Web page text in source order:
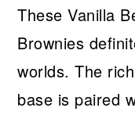
These Vanilla
Brownies
worlds. The
base is paired